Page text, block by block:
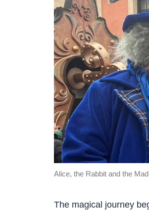
Alice, the Rabbit and the
The magical journey